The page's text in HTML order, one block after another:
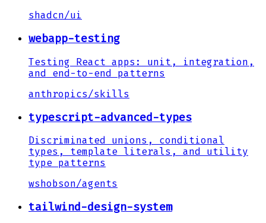
shadcn/ui
webapp-testing
Testing React apps: unit, integration,
and end-to-end patterns
anthropics /skills
typescript-advanced-types
Discriminated unions, conditional
types, template literals, and utility
type patterns
wshobson/agents
tailwind-design-system